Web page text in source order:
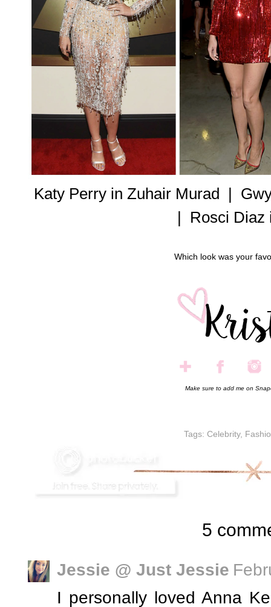
Katy Perry in Zuhair Murad |
| Rosci Diaz
Which look was your
Make sure to add me on
Tags: Celebrity,
5
Jessie @ Just Jessie
I personally loved Anna